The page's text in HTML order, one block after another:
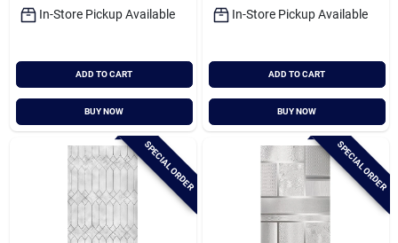
In-Store Pickup Available
ADD TO CART
BUY NOW
In-Store Pickup Available
ADD TO CART
BUY NOW
SPECIAL ORDER SPECIAL ORDER